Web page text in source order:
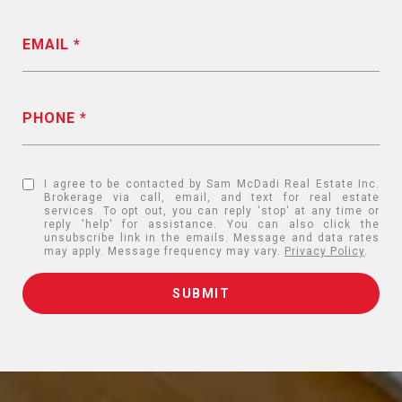
EMAIL
PHONE
I agree to be contacted by Sam McDadi Real Estate Inc.
Brokerage via call, email, and text for real estate
services. To opt out, you can reply 'stop' at any time or
reply 'help' for assistance. You can also click the
unsubscribe link in the emails. Message and data rates
may apply. Message frequency may vary. Privacy Policy.
SUBMIT